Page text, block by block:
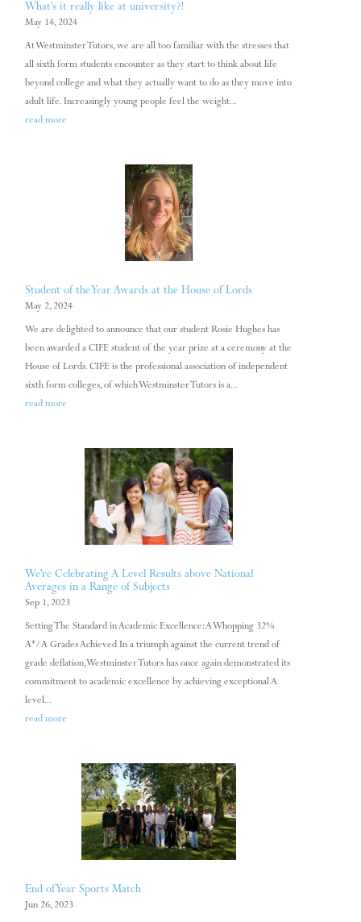
What’s it really like at university?!
May 14, 2024
At Westminster Tutors, we are all too familiar with the stresses that
all sixth form students encounter as they start to think about life
beyond college and what they actually want to do as they move into
adult life. Increasingly young people feel the weight...
read more
Student of the Year Awards at the House of Lords
May 2, 2024
We are delighted to announce that our student Rosie Hughes has
been awarded a CIFE student of the year prize at a ceremony at the
House of Lords. CIFE is the professional association of independent
sixth form colleges, of which Westminster Tutors is a...
read more
We’re Celebrating A Level Results above National
Averages in a Range of Subjects
Sep 1, 2023
Setting The Standard in Academic Excellence: A Whopping 32%
A*/A Grades Achieved In a triumph against the current trend of
grade deflation, Westminster Tutors has once again demonstrated its
commitment to academic excellence by achieving exceptional A
level...
read more
End of Year Sports Match
Jun 26, 2023